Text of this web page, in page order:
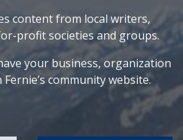
content from local writers,
profit societies and groups.
your business, organization
community website.